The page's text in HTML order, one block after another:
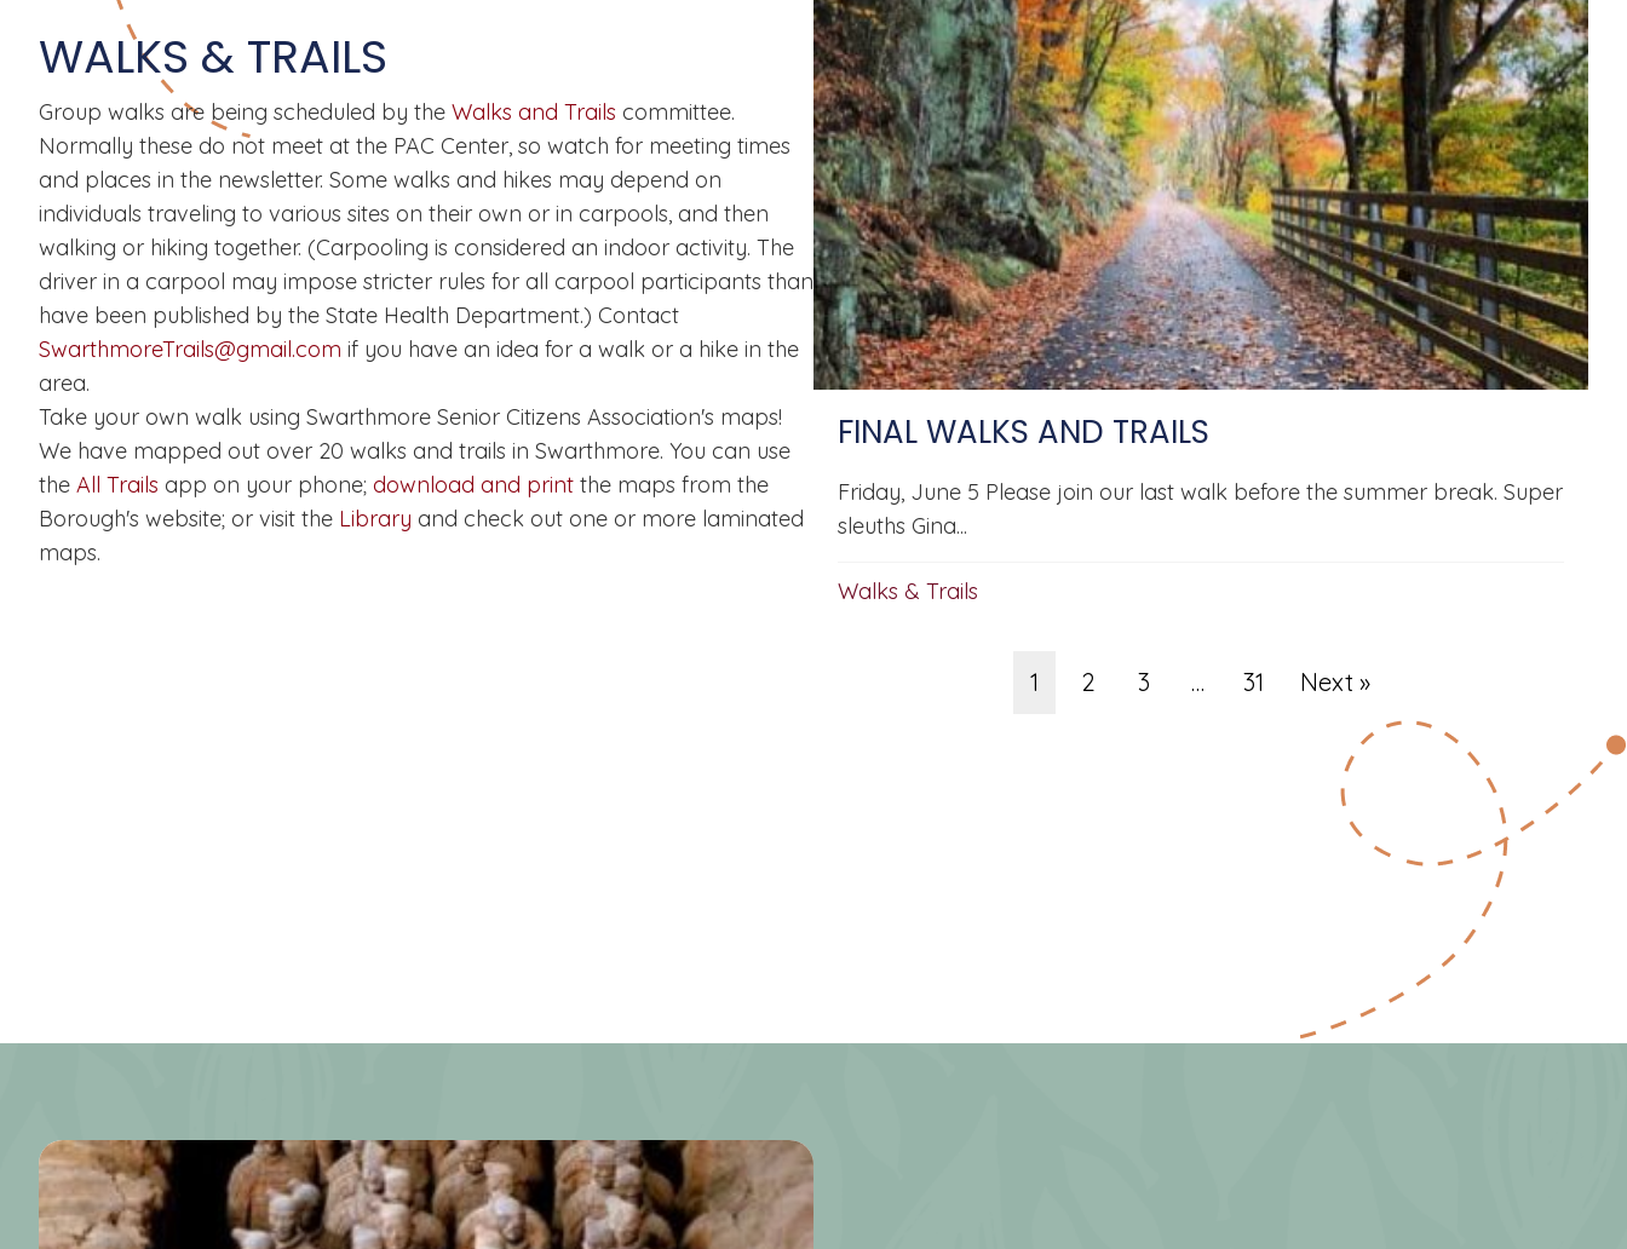
WALKS & TRAILS
Group walks are being scheduled by the Walks and Trails committee.
Normally these do not meet at the PAC Center, so watch for meeting times
and places in the newsletter. Some walks and hikes may depend on
individuals traveling to various sites on their own or in carpools, and then
walking or hiking together. (Carpooling is considered an indoor activity. The
driver in a carpool may impose stricter rules for all carpool participants than
have been published by the State Health Department.) Contact
SwarthmoreTrails@gmail.com if you have an idea for a walk or a hike in the
area.
Take your own walk using Swarthmore Senior Citizens Association's maps!
We have mapped out over 20 walks and trails in Swarthmore. You can use
the All Trails app on your phone; download and print the maps from the
Borough's website; or visit the Library and check out one or more laminated
maps.
FINAL WALKS AND TRAILS
Friday, June 5 Please join our last walk before the summer break. Super
sleuths Gina...
Walks & Trails
1 2 3 … 31 Next »